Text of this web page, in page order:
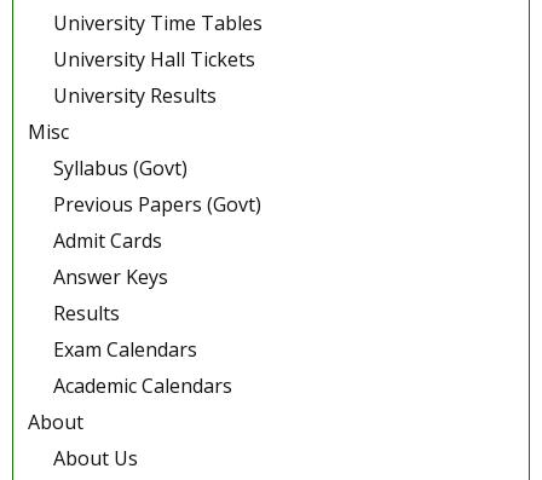
University Time Tables
University Hall Tickets
University Results
Misc
Syllabus (Govt)
Previous Papers (Govt)
Admit Cards
Answer Keys
Results
Exam Calendars
Academic Calendars
About
About Us